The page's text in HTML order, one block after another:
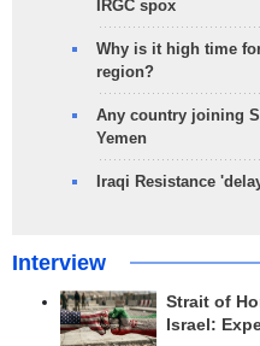
IRGC spox
Why is it high time
region?
Any country joining
Yemen
Iraqi Resistance
Interview
Strait of
Israel: